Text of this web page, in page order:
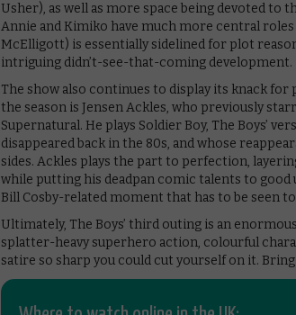
Usher), as well as more space being devoted to
Annie and Kimiko have much more central
McElligott) is essentially sidelined for plot
intriguing didn’t-see-that-coming development.
The show also continues to display its knack
the season is Jensen Ackles, who previously
Supernatural. He plays Soldier Boy, The Boys’
disappeared back in the 80s, and whose
sides. Ackles plays the part to perfection,
while putting his deadpan comic talents to good
Bill Cosby-related moment that has to be seen to
Ultimately, The Boys’ third outing is an
splatter-heavy superhero action, colourful
satire so sharp you could cut yourself on it. Bring